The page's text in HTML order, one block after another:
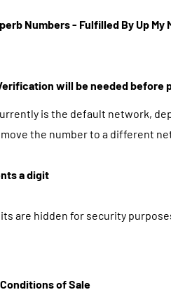
Numbers - Fulfilled By Up My
will be needed before
is the default network,
the number to a different
a digit
are hidden for security
of Sale